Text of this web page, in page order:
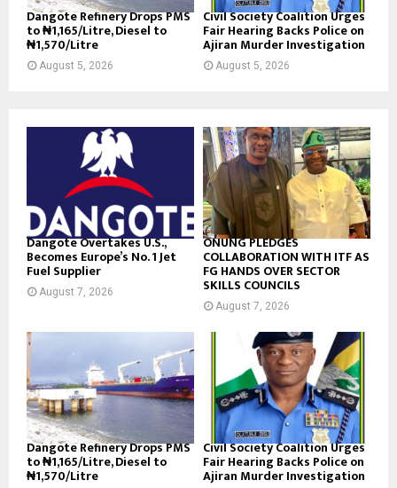
Dangote Refinery Drops PMS
to ₦1,165/Litre, Diesel to
₦1,570/Litre
August 5, 2026
Civil Society Coalition Urges
Fair Hearing Backs Police on
Ajiran Murder Investigation
August 5, 2026
Dangote Overtakes U.S.,
Becomes Europe’s No. 1 Jet
Fuel Supplier
August 7, 2026
ONUNG PLEDGES
COLLABORATION WITH ITF AS
FG HANDS OVER SECTOR
SKILLS COUNCILS
August 7, 2026
Dangote Refinery Drops PMS
to ₦1,165/Litre, Diesel to
₦1,570/Litre
Civil Society Coalition Urges
Fair Hearing Backs Police on
Ajiran Murder Investigation